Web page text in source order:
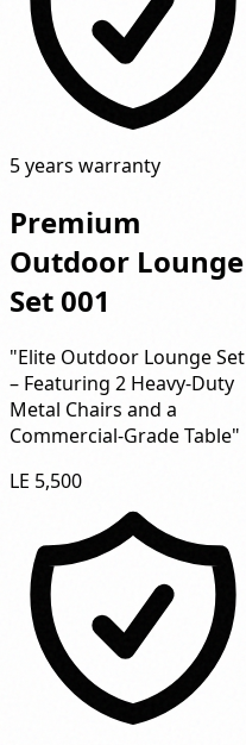
5 years warranty
Premium
Outdoor Lounge
Set 001
"Elite Outdoor Lounge Set
– Featuring 2 Heavy-Duty
Metal Chairs and a
Commercial-Grade Table"
LE 5,500